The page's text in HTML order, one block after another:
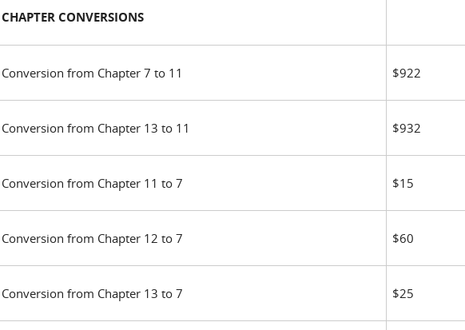
CHAPTER CONVERSIONS
Conversion from Chapter 7 to 11 $922
Conversion from Chapter 13 to 11 $932
Conversion from Chapter 11 to 7 $15
Conversion from Chapter 12 to 7 $60
Conversion from Chapter 13 to 7 $25